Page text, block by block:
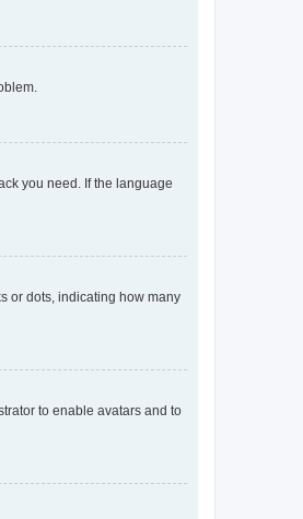
you need. If the language
or dots, indicating how many
to enable avatars and to